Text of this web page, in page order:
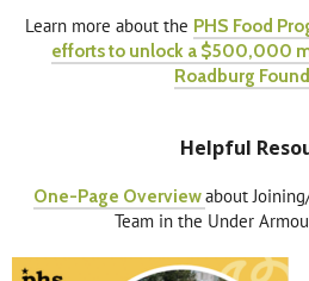
Learn more about the PHS Food
efforts to unlock a $500,000
Roadburg
Helpful
One-Page Overviewabout
Team in the Under